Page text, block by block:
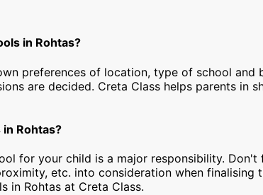
in Rohtas?
preferences of location, type of school and
are decided. Creta Class helps parents in
Rohtas?
for your child is a major responsibility.
etc. into consideration when finalising
in Rohtas at Creta Class.